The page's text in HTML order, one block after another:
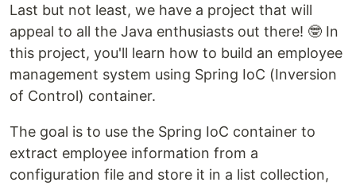
Last but not least, we have a project that will
appeal to all the Java enthusiasts out there! 🤓 In
this project, you'll learn how to build an employee
management system using Spring IoC (Inversion
of Control) container.
The goal is to use the Spring IoC container to
extract employee information from a
configuration file and store it in a list collection,